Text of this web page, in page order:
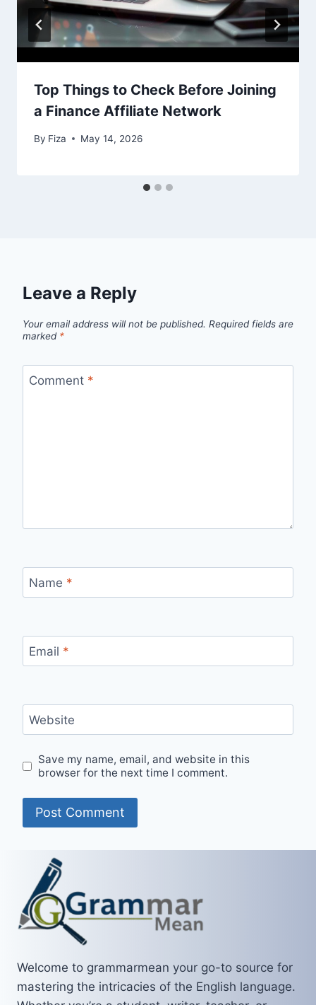
Top Things to Check Before Joining
a Finance Affiliate Network
By Fiza May 14, 2026
Leave a Reply
Your email address will not be published. Required fields are
marked *
Comment *
Name *
Email *
Website
Save my name, email, and website in this
browser for the next time I comment.
Welcome to grammarmean your go-to source for
mastering the intricacies of the English language.